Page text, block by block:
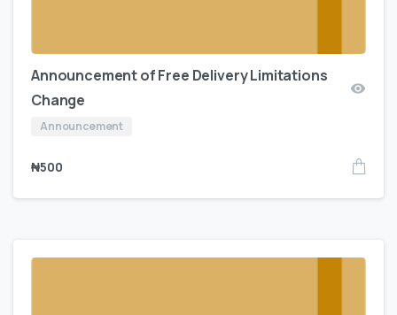
Announcement of Free Delivery Limitations
Change
Announcement
₦500